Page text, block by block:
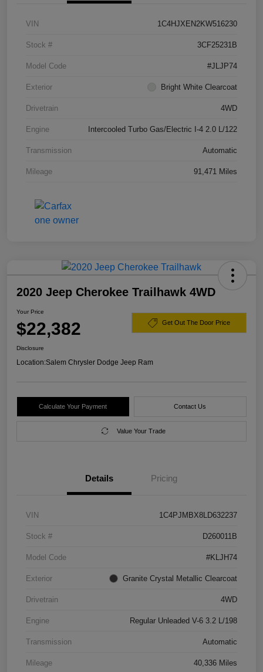
VIN 1C4HJXEN2KW516230
Stock # 3CF25231B
Model Code #JLJP74
Exterior Bright White Clearcoat
Drivetrain 4WD
Engine Intercooled Turbo Gas/Electric I-4 2.0 L/122
Transmission Automatic
Mileage 91,471 Miles
2020 Jeep Cherokee Trailhawk 4WD
Your Price
$22,382 Get Out The Door Price
Disclosure
Location:Salem Chrysler Dodge Jeep Ram
Calculate Your Payment Contact Us
Value Your Trade
Details Pricing
VIN 1C4PJMBX8LD632237
Stock # D260011B
Model Code #KLJH74
Exterior Granite Crystal Metallic Clearcoat
Drivetrain 4WD
Engine Regular Unleaded V-6 3.2 L/198
Transmission Automatic
Mileage 40,336 Miles